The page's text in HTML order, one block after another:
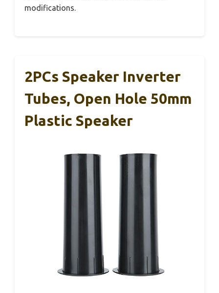
modifications.
2PCs Speaker Inverter
Tubes, Open Hole 50mm
Plastic Speaker